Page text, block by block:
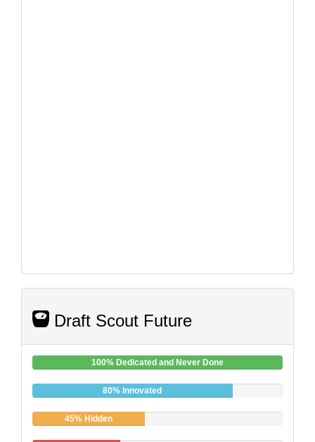
Draft Scout Future
100% Dedicated and Never Done
80% Innovated
45% Hidden